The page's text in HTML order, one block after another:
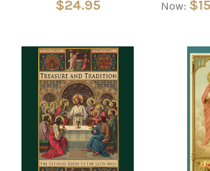
$24.95 Now: